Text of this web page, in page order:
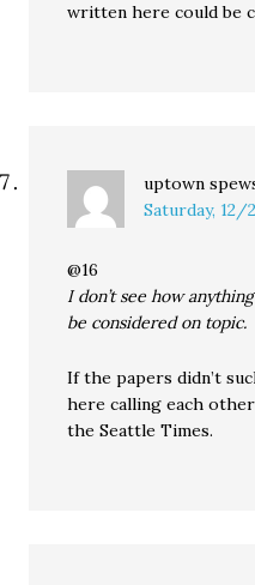
written here could be
uptown
Saturday, 12/
@16
I don’t see how
be considered on topic.
If the papers didn’t
here calling each
the Seattle Times.